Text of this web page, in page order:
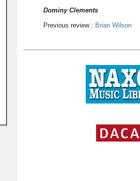
Dominy Clements
Previous review : Brian Wilson